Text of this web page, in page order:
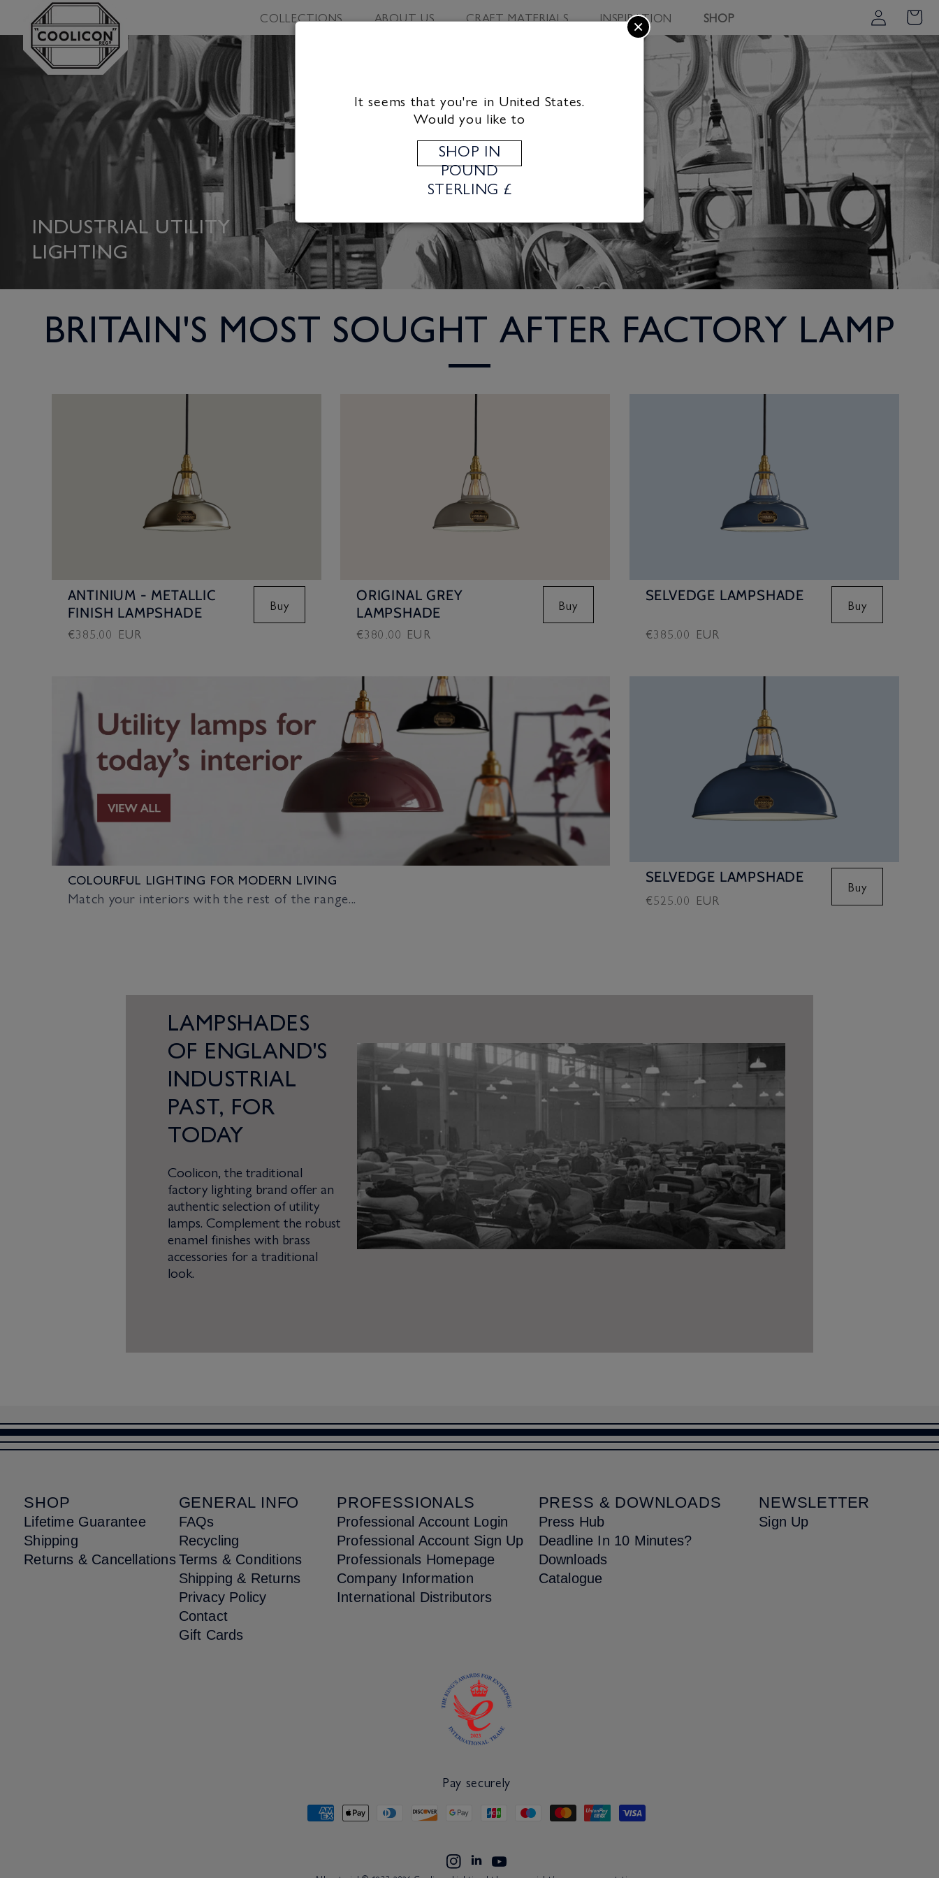
Skip to
content
COLLECTIONS ABOUT US CRAFT MATERIALS INSPIRATION SHOP
Log
in
Cart
INDUSTRIAL UTILITY
LIGHTING
BRITAIN'S MOST SOUGHT AFTER FACTORY LAMP
ANTINIUM - METALLIC
FINISH LAMPSHADE
Regular
€385.00 EUR
Buy
ORIGINAL GREY
LAMPSHADE
Regular
€380.00 EUR
Buy
SELVEDGE LAMPSHADE
Regular
€385.00 EUR
Buy
COLOURFUL LIGHTING FOR MODERN LIVING
Match your interiors with the rest of the range...
SELVEDGE LAMPSHADE
Regular
€525.00 EUR
Buy
LAMPSHADES
OF ENGLAND'S
INDUSTRIAL
PAST, FOR
TODAY
Coolicon, the traditional
factory lighting brand offer an
authentic selection of utility
lamps. Complement the robust
enamel finishes with brass
accessories for a traditional
look.
SHOP
Lifetime Guarantee
Shipping
Returns & Cancellations
GENERAL INFO
FAQs
Recycling
Terms & Conditions
Shipping & Returns
Privacy Policy
Contact
Gift Cards
PROFESSIONALS
Professional Account Login
Professional Account Sign Up
Professionals Homepage
Company Information
International Distributors
PRESS & DOWNLOADS
Press Hub
Deadline In 10 Minutes?
Downloads
Catalogue
NEWSLETTER
Sign Up
Pay securely
Payment
Instagram
LinkdinYouTube
×
It seems that you're in United States.
Would you like to
SHOP IN
POUND
STERLING £